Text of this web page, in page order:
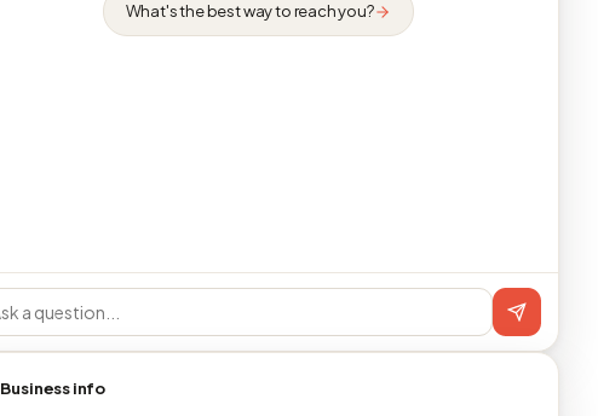
What's the best way to reach you?
Business info